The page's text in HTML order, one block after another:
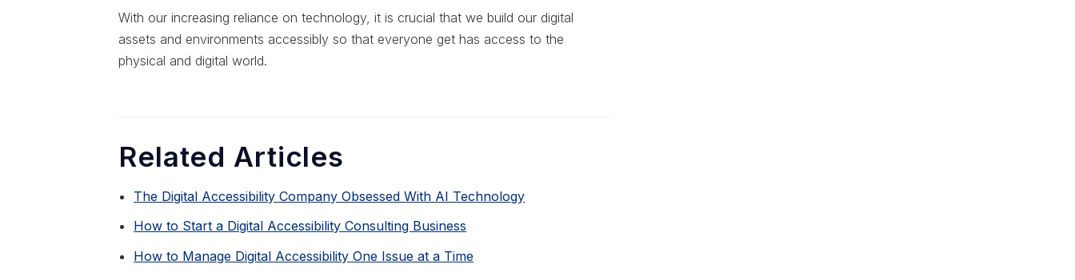
With our increasing reliance on technology, it is crucial that we build our digital
assets and environments accessibly so that everyone get has access to the
physical and digital world.
Related Articles
The Digital Accessibility Company Obsessed With AI Technology
How to Start a Digital Accessibility Consulting Business
How to Manage Digital Accessibility One Issue at a Time